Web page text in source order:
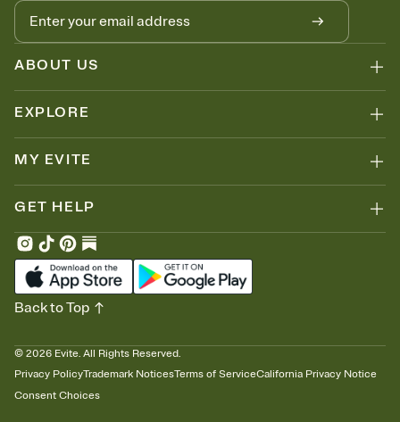
ABOUT US
EXPLORE
MY EVITE
GET HELP
© 2026 Evite. All Rights Reserved.
Privacy PolicyTrademark NoticesTerms of ServiceCalifornia Privacy Notice
Consent Choices
Back to Top